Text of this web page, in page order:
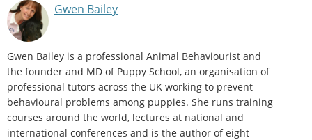
Gwen Bailey
Gwen Bailey is a professional Animal Behaviourist and
the founder and MD of Puppy School, an organisation of
professional tutors across the UK working to prevent
behavioural problems among puppies. She runs training
courses around the world, lectures at national and
international conferences and is the author of eight